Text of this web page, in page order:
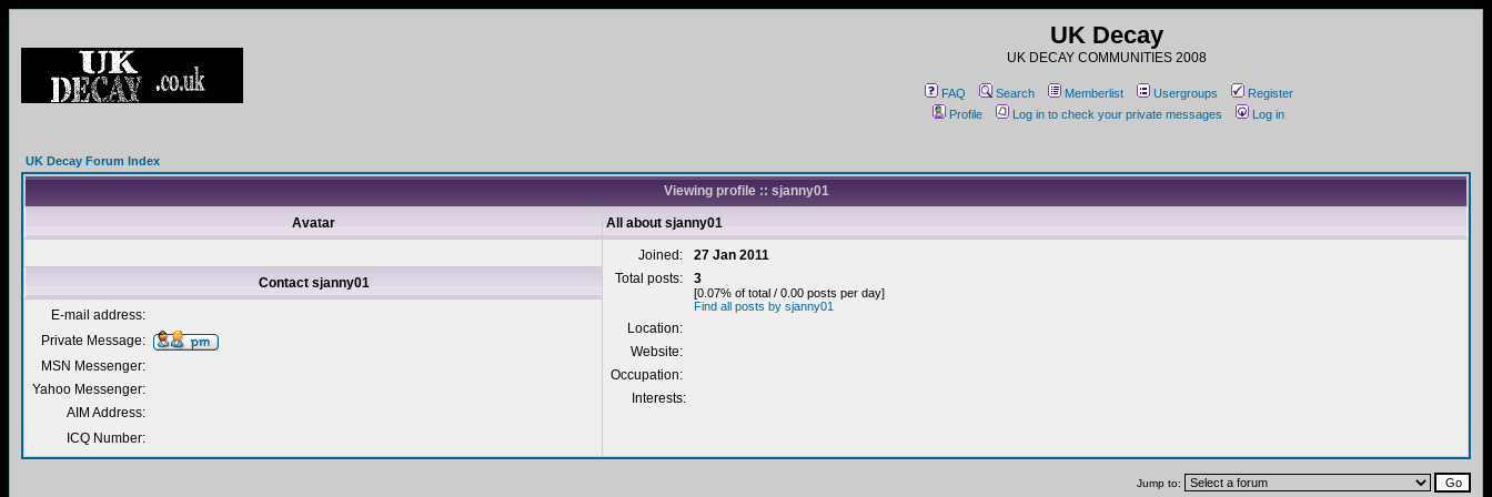
UK Decay
UK DECAY COMMUNITIES 2008
FAQ Search Memberlist Usergroups
Register
Profile
Log in to check your private messages Log in
UK Decay Forum Index
Viewing profile :: sjanny01
Avatar All about sjanny01
Joined:
27 Jan 2011
Total posts:
3
[0.07% of total / 0.00 posts per day]
Find all posts by sjanny01
Location:
Website:
Occupation:
Interests:
Contact sjanny01
E-mail address:
Private Message:
MSN Messenger:
Yahoo Messenger:
AIM Address:
ICQ Number:
Jump to: